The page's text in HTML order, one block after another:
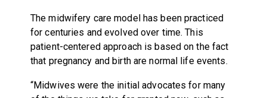
The midwifery care model has been practiced
for centuries and evolved over time. This
patient-centered approach is based on the fact
that pregnancy and birth are normal life events.
“Midwives were the initial advocates for many